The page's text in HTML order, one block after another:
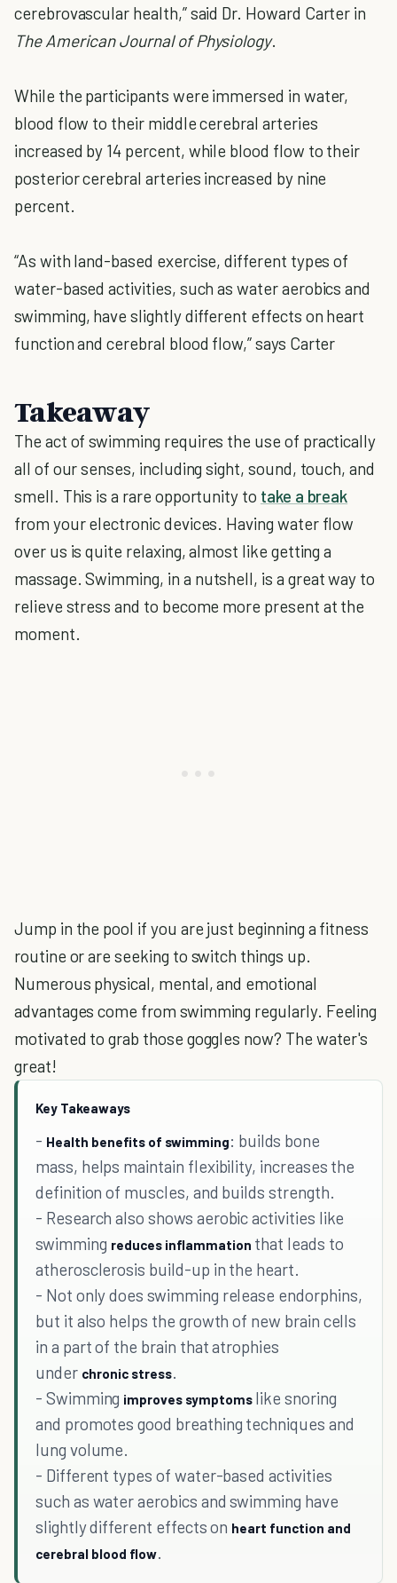
cerebrovascular health,” said Dr. Howard Carter in
The American Journal of Physiology.
While the participants were immersed in water,
blood flow to their middle cerebral arteries
increased by 14 percent, while blood flow to their
posterior cerebral arteries increased by nine
percent.
“As with land-based exercise, different types of
water-based activities, such as water aerobics and
swimming, have slightly different effects on heart
function and cerebral blood flow,” says Carter
Takeaway
The act of swimming requires the use of practically
all of our senses, including sight, sound, touch, and
smell. This is a rare opportunity to take a break
from your electronic devices. Having water flow
over us is quite relaxing, almost like getting a
massage. Swimming, in a nutshell, is a great way to
relieve stress and to become more present at the
moment.
Jump in the pool if you are just beginning a fitness
routine or are seeking to switch things up.
Numerous physical, mental, and emotional
advantages come from swimming regularly. Feeling
motivated to grab those goggles now? The water's
great!
Key Takeaways
- Health benefits of swimming: builds bone
mass, helps maintain flexibility, increases the
definition of muscles, and builds strength.
- Research also shows aerobic activities like
swimming reduces inflammation that leads to
atherosclerosis build-up in the heart.
- Not only does swimming release endorphins,
but it also helps the growth of new brain cells
in a part of the brain that atrophies
under chronic stress.
- Swimming improves symptoms like snoring
and promotes good breathing techniques and
lung volume.
- Different types of water-based activities
such as water aerobics and swimming have
slightly different effects on heart function and
cerebral blood flow.